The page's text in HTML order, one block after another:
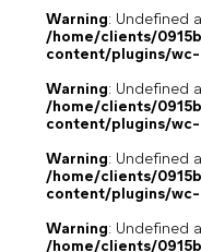
Warning: Undefined
/home/clients/
content/plugins/
Warning: Undefined
/home/clients/
content/plugins/
Warning: Undefined
/home/clients/
content/plugins/
Warning: Undefined
/home/clients/